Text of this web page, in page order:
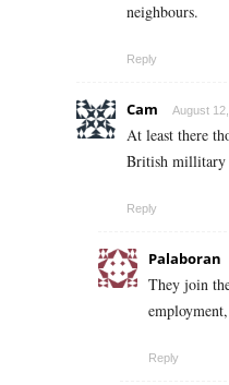
neighbours.
Reply
Cam August
At least there
British millitary
Reply
Palaboran
They join
Reply